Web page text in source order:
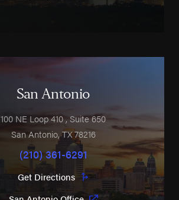
San Antonio
100 NE Loop 410 , Suite 650
San Antonio,TX78216
(210) 361-6291
Get Directions